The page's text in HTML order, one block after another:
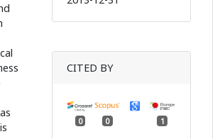
CITED BY
0 0 1